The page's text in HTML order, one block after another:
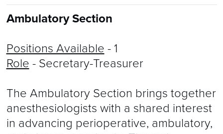
Ambulatory Section
Positions Available - 1
Role - Secretary-Treasurer
The Ambulatory Section brings together
anesthesiologists with a shared interest
in advancing perioperative, ambulatory,